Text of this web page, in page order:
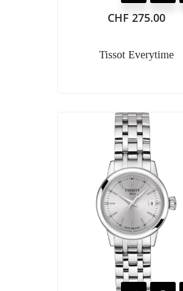
CHF 275.00
Tissot Everytime